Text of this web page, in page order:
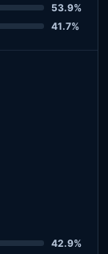
53.9%
41.7%
42.9%